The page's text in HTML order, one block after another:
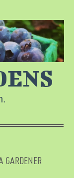
GARDENER